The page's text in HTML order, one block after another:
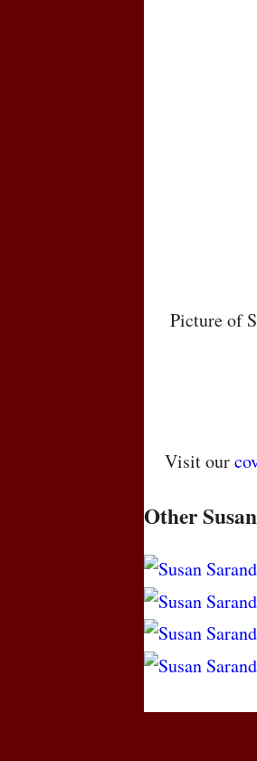
Picture of
Visit our
Other